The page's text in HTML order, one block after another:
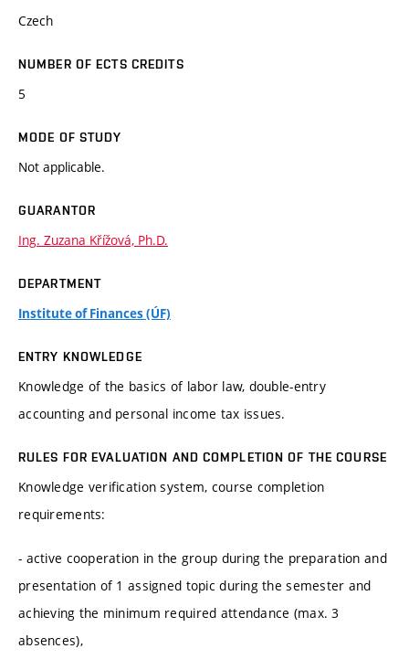
Czech
NUMBER OF ECTS CREDITS
5
MODE OF STUDY
Not applicable.
GUARANTOR
Ing. Zuzana Křížová, Ph.D.
DEPARTMENT
Institute of Finances (ÚF)
ENTRY KNOWLEDGE
Knowledge of the basics of labor law, double-entry
accounting and personal income tax issues.
RULES FOR EVALUATION AND COMPLETION OF THE COURSE
Knowledge verification system, course completion
requirements:
- active cooperation in the group during the preparation and
presentation of 1 assigned topic during the semester and
achieving the minimum required attendance (max. 3
absences),